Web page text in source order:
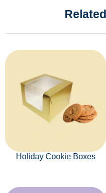
Holiday Cookie Boxes